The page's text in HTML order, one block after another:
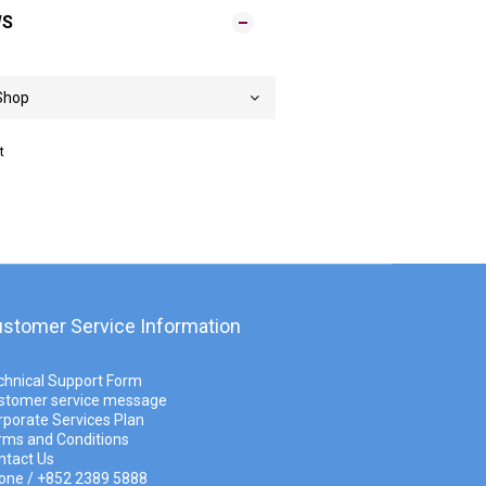
Service Information
Support Form
service message
Services Plan
and Conditions
Us
/ +852 2389 5888